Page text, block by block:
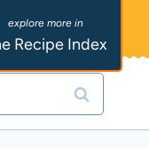
Recipe Index